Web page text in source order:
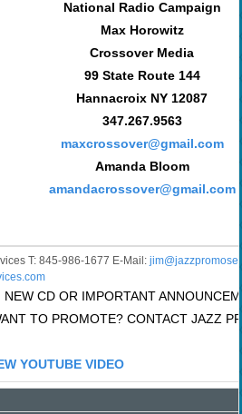
National Radio Campaign
Max Horowitz
Crossover Media
99 State Route 144
Hannacroix NY 12087
347.267.9563
maxcrossover@gmail.com
Amanda Bloom
amandacrossover@gmail.com
T: 845-986-1677 E-Mail: j
NEW CD OR IMPORTANT
TO PROMOTE? CONTACT JAZZ
YOUTUBE VIDEO